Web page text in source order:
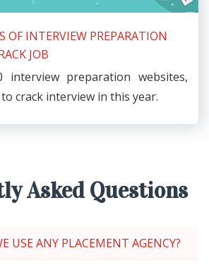
OF INTERVIEW PREPARATION
JOB
preparation websites,
crack interview in this year.
Asked Questions
USE ANY PLACEMENT AGENCY?